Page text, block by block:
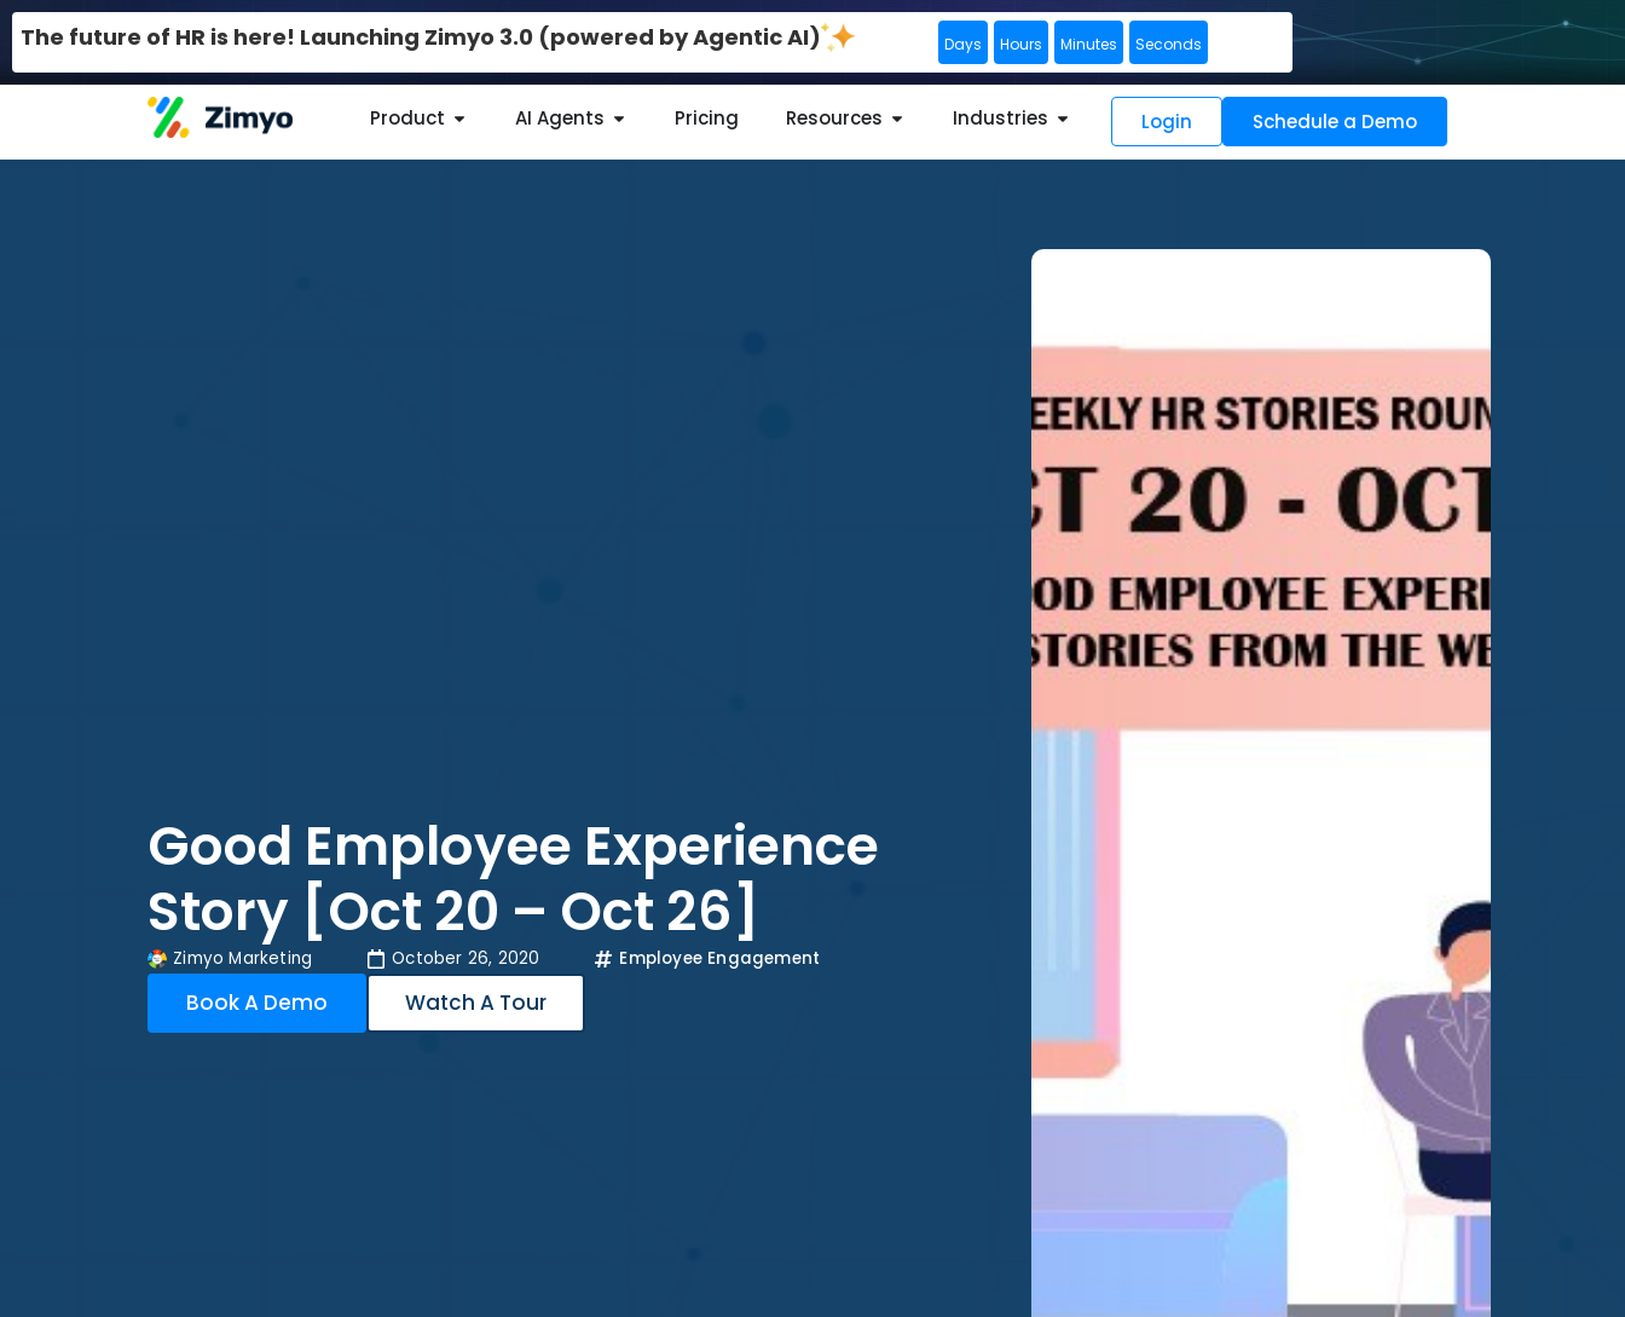
The future of HR is here! Launching Zimyo 3.0 (powered by Agentic AI) Days Hours Minutes Seconds
Product AI Agents Pricing Resources Industries Login Schedule a Demo
Good Employee Experience
Story [Oct 20 – Oct 26]
Zimyo Marketing October 26, 2020 Employee Engagement
Book A Demo Watch A Tour